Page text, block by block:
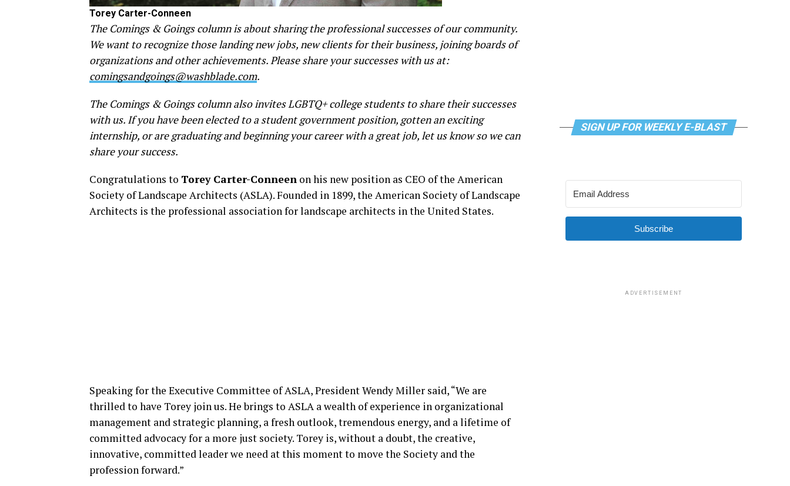
Torey Carter-Conneen
The Comings & Goings column is about sharing the professional successes of our community.
We want to recognize those landing new jobs, new clients for their business, joining boards of
organizations and other achievements. Please share your successes with us at:
comingsandgoings@washblade.com.
The Comings & Goings column also invites LGBTQ+ college students to share their successes
with us. If you have been elected to a student government position, gotten an exciting
internship, or are graduating and beginning your career with a great job, let us know so we can
share your success.
Congratulations to Torey Carter-Conneen on his new position as CEO of the American
Society of Landscape Architects (ASLA). Founded in 1899, the American Society of Landscape
Architects is the professional association for landscape architects in the United States.
Speaking for the Executive Committee of ASLA, President Wendy Miller said, “We are
thrilled to have Torey join us. He brings to ASLA a wealth of experience in organizational
management and strategic planning, a fresh outlook, tremendous energy, and a lifetime of
committed advocacy for a more just society. Torey is, without a doubt, the creative,
innovative, committed leader we need at this moment to move the Society and the
profession forward.”
SIGN UP FOR WEEKLY E-BLAST
Subscribe
ADVERTISEMENT